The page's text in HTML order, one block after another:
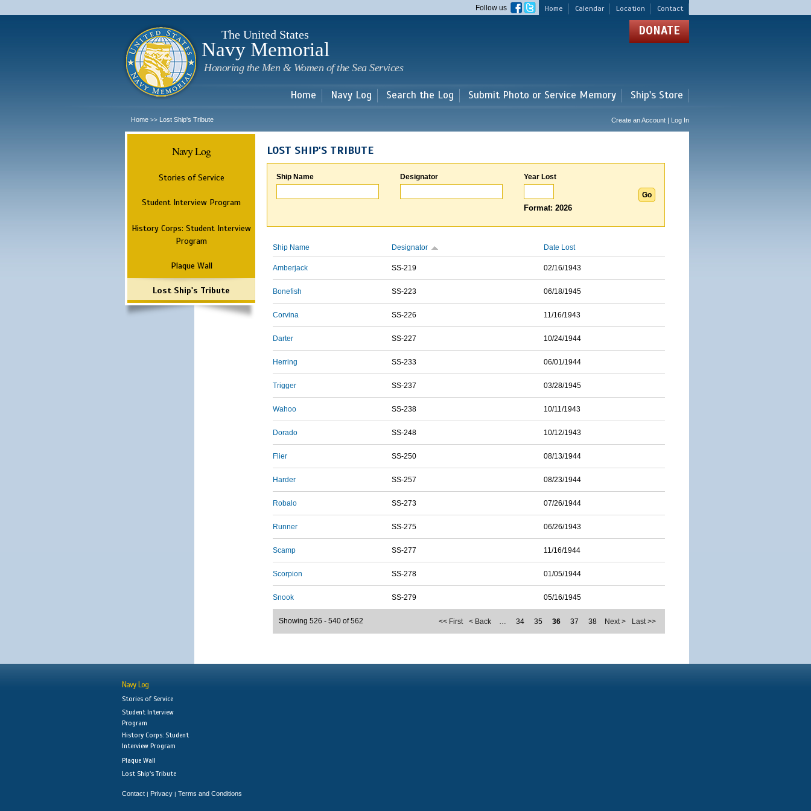
main
Home Calendar Location Contact
Follow us
The United States
Navy Memorial
Honoring the Men & Women of the Sea Services
DONATE
Home Navy Log Search the Log Submit Photo or Service Memory Ship's Store
Home >> Lost Ship's Tribute Create an Account | Log In
Navy Log
Stories of Service
Student Interview Program
History Corps: Student Interview
Program
Plaque Wall
Lost Ship's Tribute
LOST SHIP'S TRIBUTE
Ship Name Designator Year Lost
Format: 2026
Ship Name Designator Date Lost
Amberjack SS-219 02/16/1943
Bonefish SS-223 06/18/1945
Corvina SS-226 11/16/1943
Darter SS-227 10/24/1944
Herring SS-233 06/01/1944
Trigger SS-237 03/28/1945
Wahoo SS-238 10/11/1943
Dorado SS-248 10/12/1943
Flier SS-250 08/13/1944
Harder SS-257 08/23/1944
Robalo SS-273 07/26/1944
Runner SS-275 06/26/1943
Scamp SS-277 11/16/1944
Scorpion SS-278 01/05/1944
Snook SS-279 05/16/1945
<< First < Back … 34 35 36 37 38 Next > Last >>
Showing 526 - 540 of 562
Navy Log
Stories of Service
Student Interview
Program
History Corps: Student
Interview Program
Plaque Wall
Lost Ship's Tribute
Contact | Privacy | Terms and Conditions